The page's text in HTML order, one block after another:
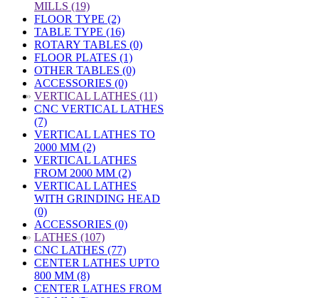
MILLS (19)
FLOOR TYPE (2)
TABLE TYPE (16)
ROTARY TABLES (0)
FLOOR PLATES (1)
OTHER TABLES (0)
ACCESSORIES (0)
» VERTICAL LATHES (11)
CNC VERTICAL LATHES
(7)
VERTICAL LATHES TO
2000 MM (2)
VERTICAL LATHES
FROM 2000 MM (2)
VERTICAL LATHES
WITH GRINDING HEAD
(0)
ACCESSORIES (0)
» LATHES (107)
CNC LATHES (77)
CENTER LATHES UPTO
800 MM (8)
CENTER LATHES FROM